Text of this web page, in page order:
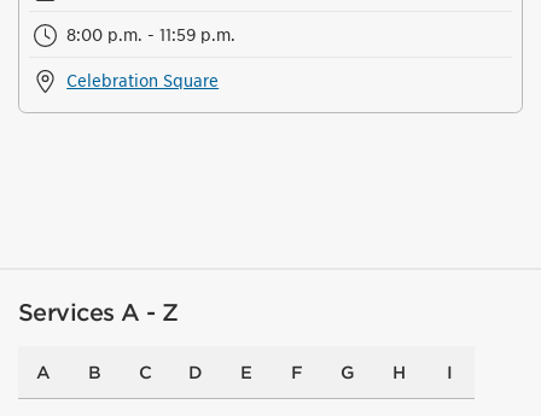
8:00 p.m. - 11:59 p.m.
Celebration Square
Services A - Z
A B C D E F G H I